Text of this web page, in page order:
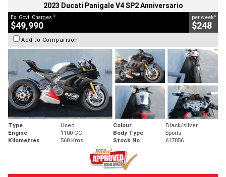
2023 Ducati Panigale V4 SP2 Anniversario
Ex. Govt. Charges 2
$49,990
per week4
$248
Add to Comparison
Type Used Colour
Black/silver
Engine
1100 CC Body Type
Sports
Kilometres
560 Kms Stock No. 617856